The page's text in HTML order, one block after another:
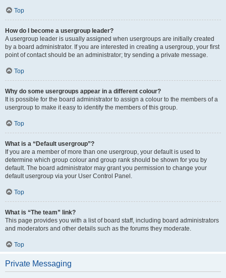
Top
How do I become a usergroup leader?
A usergroup leader is usually assigned when usergroups are initially created
by a board administrator. If you are interested in creating a usergroup, your first
point of contact should be an administrator; try sending a private message.
Top
Why do some usergroups appear in a different colour?
It is possible for the board administrator to assign a colour to the members of a
usergroup to make it easy to identify the members of this group.
Top
What is a “Default usergroup”?
If you are a member of more than one usergroup, your default is used to
determine which group colour and group rank should be shown for you by
default. The board administrator may grant you permission to change your
default usergroup via your User Control Panel.
Top
What is “The team” link?
This page provides you with a list of board staff, including board administrators
and moderators and other details such as the forums they moderate.
Top
Private Messaging